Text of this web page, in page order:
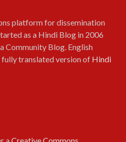
platform for dissemination
as a Hindi Blog in 2006
Community Blog. English
fully translated version of Hindi